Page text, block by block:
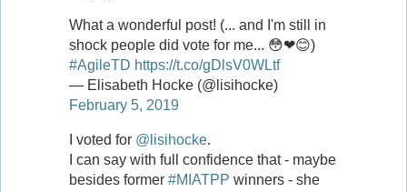
What a wonderful post! (... and I'm still in
shock people did vote for me... 😳❤😊)
#AgileTD https://t.co/gDlsV0WLtf
— Elisabeth Hocke (@lisihocke)
February 5, 2019
I voted for @lisihocke.
I can say with full confidence that - maybe
besides former #MIATPP winners - she